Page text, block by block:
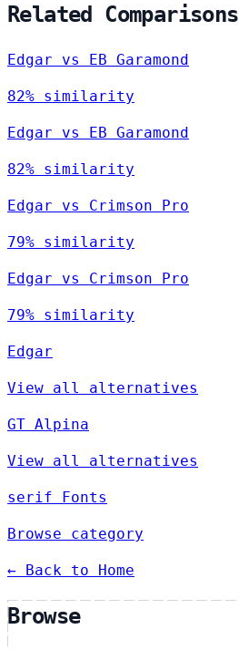
Related Comparisons
Edgar vs EB Garamond
82% similarity
Edgar vs EB Garamond
82% similarity
Edgar vs Crimson Pro
79% similarity
Edgar vs Crimson Pro
79% similarity
Edgar
View all alternatives
GT Alpina
View all alternatives
serif Fonts
Browse category
← Back to Home
Browse